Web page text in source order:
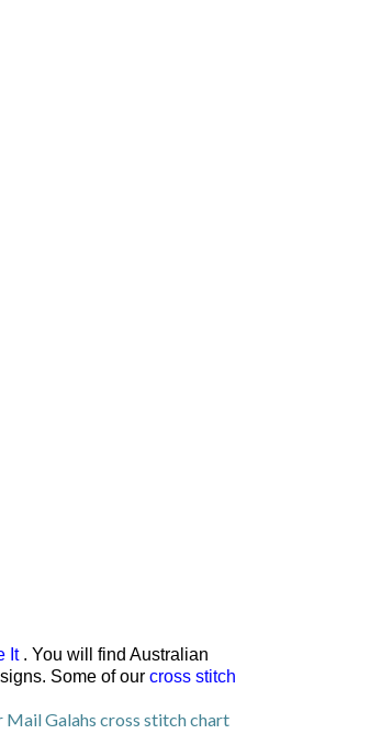
It. You will find Australian
Some of our cross stitch